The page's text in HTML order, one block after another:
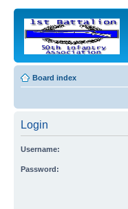
Board index
Login
Username:
Password: